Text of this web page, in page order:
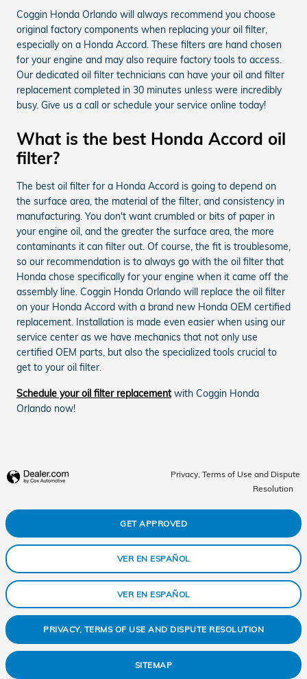
Coggin Honda Orlando will always recommend you choose
original factory components when replacing your oil filter,
especially on a Honda Accord. These filters are hand chosen
for your engine and may also require factory tools to access.
Our dedicated oil filter technicians can have your oil and filter
replacement completed in 30 minutes unless were incredibly
busy. Give us a call or schedule your service online today!
What is the best Honda Accord oil
filter?
The best oil filter for a Honda Accord is going to depend on
the surface area, the material of the filter, and consistency in
manufacturing. You don't want crumbled or bits of paper in
your engine oil, and the greater the surface area, the more
contaminants it can filter out. Of course, the fit is troublesome,
so our recommendation is to always go with the oil filter that
Honda chose specifically for your engine when it came off the
assembly line. Coggin Honda Orlando will replace the oil filter
on your Honda Accord with a brand new Honda OEM certified
replacement. Installation is made even easier when using our
service center as we have mechanics that not only use
certified OEM parts, but also the specialized tools crucial to
get to your oil filter.
Schedule your oil filter replacementwith Coggin Honda
Orlando now!
Privacy, Terms of Use and Dispute
Resolution
GET APPROVED
VER EN ESPAÑOL
VER EN ESPAÑOL
PRIVACY, TERMS OF USE AND DISPUTE RESOLUTION
SITEMAP